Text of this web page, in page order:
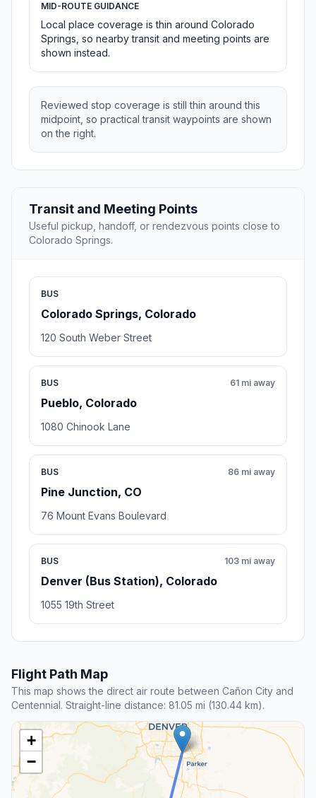
MID-ROUTE GUIDANCE
Local place coverage is thin around Colorado
Springs, so nearby transit and meeting points are
shown instead.
Reviewed stop coverage is still thin around this
midpoint, so practical transit waypoints are shown
on the right.
Transit and Meeting Points
Useful pickup, handoff, or rendezvous points close to
Colorado Springs.
BUS
Colorado Springs, Colorado
120 South Weber Street
BUS
Pueblo, Colorado
61 mi away
1080 Chinook Lane
BUS
Pine Junction, CO
86 mi away
76 Mount Evans Boulevard
BUS
Denver (Bus Station), Colorado
103 mi away
1055 19th Street
Flight Path Map
This map shows the direct air route between Cañon City and
Centennial. Straight-line distance: 81.05 mi (130.44 km).
+
−